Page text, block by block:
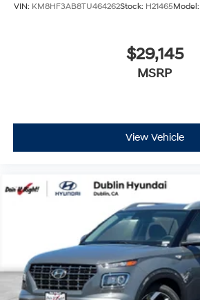
VIN: KM8HF3AB8TU464262Stock: H21465Model:
$29,145
MSRP
View Vehicle